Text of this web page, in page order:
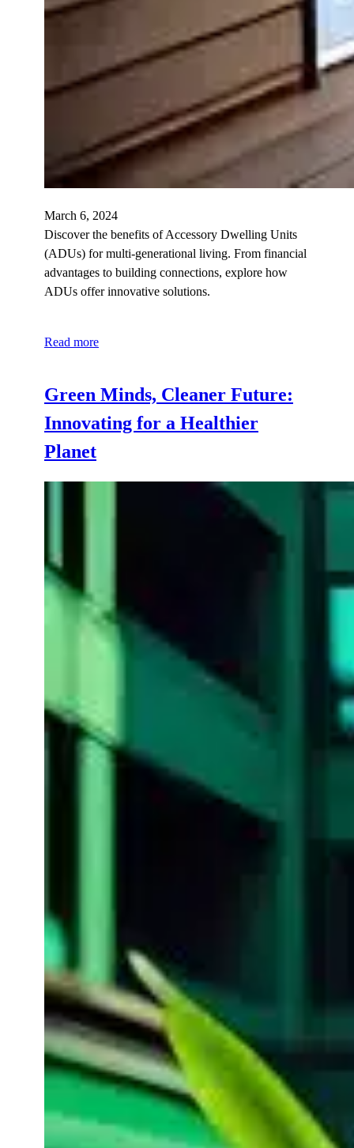
March 6, 2024
Discover the benefits of Accessory Dwelling Units
(ADUs) for multi-generational living. From financial
advantages to building connections, explore how
ADUs offer innovative solutions.
Read more
Green Minds, Cleaner Future:
Innovating for a Healthier
Planet